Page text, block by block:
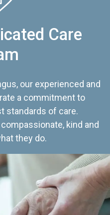
Care
our experienced and
a commitment to
standards of care.
kind and
they do.